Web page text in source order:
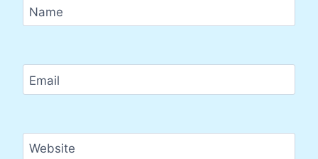
Name
Email
Website